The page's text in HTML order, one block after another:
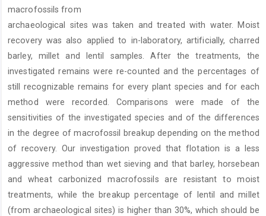
macrofossils from
archaeological sites was taken and treated with water. Moist
recovery was also applied to in-laboratory, artificially, charred
barley, millet and lentil samples. After the treatments, the
investigated remains were re-counted and the percentages of
still recognizable remains for every plant species and for each
method were recorded. Comparisons were made of the
sensitivities of the investigated species and of the differences
in the degree of macrofossil breakup depending on the method
of recovery. Our investigation proved that flotation is a less
aggressive method than wet sieving and that barley, horsebean
and wheat carbonized macrofossils are resistant to moist
treatments, while the breakup percentage of lentil and millet
(from archaeological sites) is higher than 30%, which should be